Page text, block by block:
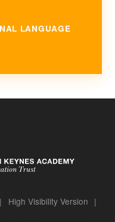
LANGUAGE
| High Visibility Version |